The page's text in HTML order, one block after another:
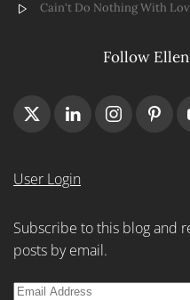
Cain't Do Nothing With
Follow
User Login
Subscribe to this blog and
posts by email.
Email